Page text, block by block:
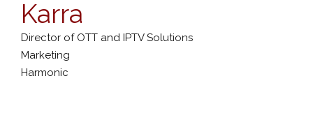
Karra
Director of OTT and IPTV Solutions
Marketing
Harmonic